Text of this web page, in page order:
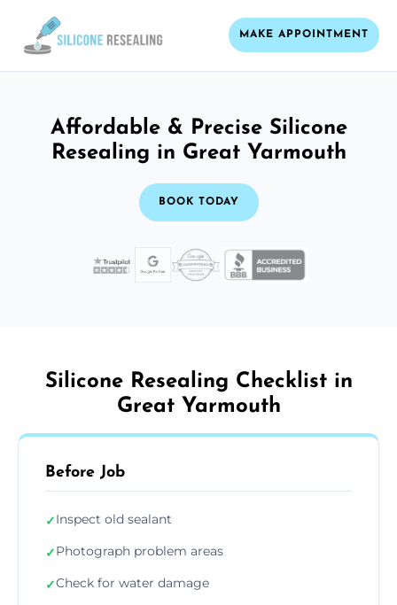
MAKE APPOINTMENT
Affordable & Precise Silicone
Resealing in Great Yarmouth
BOOK TODAY
Silicone Resealing Checklist in
Great Yarmouth
Before Job
✓Inspect old sealant
✓Photograph problem areas
✓Check for water damage